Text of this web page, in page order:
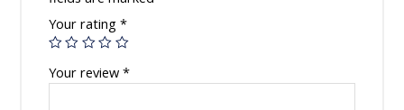
Your rating *
Your review *